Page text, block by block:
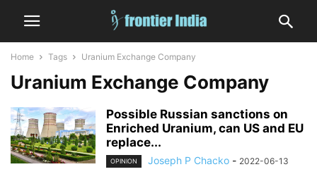
Home Tags Uranium Exchange Company
Uranium Exchange Company
Possible Russian sanctions on
Enriched Uranium, can US and EU
replace...
OPINION Joseph P Chacko - 2022-06-13